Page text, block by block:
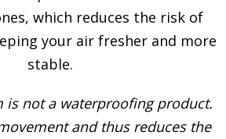
which reduces the risk of
your air fresher and more
stable.
is not a waterproofing product.
and thus reduces the